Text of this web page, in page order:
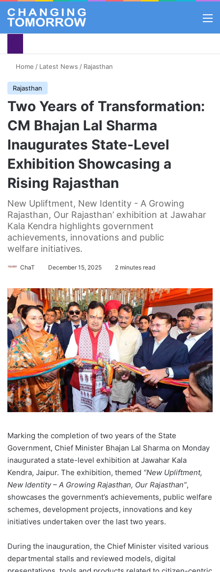
Home / Latest News / Rajasthan
Rajasthan
Two Years of Transformation:
CM Bhajan Lal Sharma
Inaugurates State-Level
Exhibition Showcasing a
Rising Rajasthan
New Upliftment, New Identity - A Growing
Rajasthan, Our Rajasthan’ exhibition at Jawahar
Kala Kendra highlights government
achievements, innovations and public
welfare initiatives.
ChaT December 15, 2025 2 minutes read
Marking the completion of two years of the State
Government, Chief Minister Bhajan Lal Sharma on Monday
inaugurated a state-level exhibition at Jawahar Kala
Kendra, Jaipur. The exhibition, themed “New Upliftment,
New Identity – A Growing Rajasthan, Our Rajasthan”,
showcases the government’s achievements, public welfare
schemes, development projects, innovations and key
initiatives undertaken over the last two years.
During the inauguration, the Chief Minister visited various
departmental stalls and reviewed models, digital